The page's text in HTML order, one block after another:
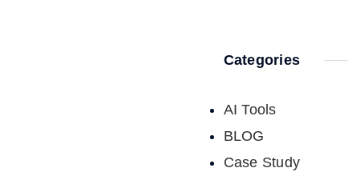
Categories
AI Tools
BLOG
Case Study